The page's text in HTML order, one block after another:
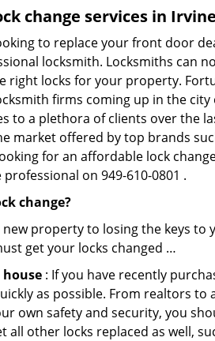
change services in
to replace your front door
locksmith. Locksmiths can
right locks for your property.
firms coming up in the
to a plethora of clients over the
market offered by top brands
for an affordable lock
on 949-610-0801 .
change?
property to losing the keys
get your locks changed …
: If you have recently
as possible. From realtors
own safety and security, you
all other locks replaced as well,